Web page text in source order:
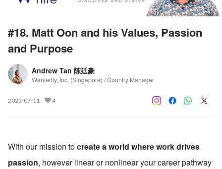
#18. Matt Oon and his Values, Passion
and Purpose
Andrew Tan 陈廷豪
Wantedly, Inc. (Singapore) / Country Manager
2025-07-11 4
With our mission to create a world where work drives
passion, however linear or nonlinear your career pathway